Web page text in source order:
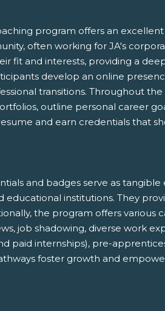
program offers an
often working for JA's
fit and interests, providing a
develop an online
transitions. Throughout
outline personal career
and earn credentials that
and badges serve as
educational institutions. They
the program offers various
job shadowing, diverse work
paid internships), pre-
foster growth and